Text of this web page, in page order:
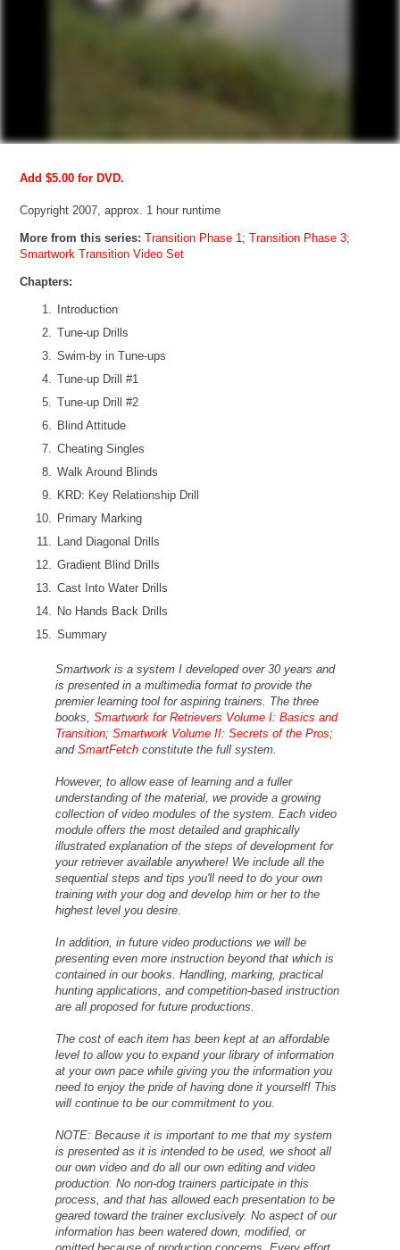
Add $5.00 for DVD.
Copyright 2007, approx. 1 hour runtime
More from this series: Transition Phase 1 ;Transition Phase 3;
Smartwork Transition Video Set
Chapters:
Introduction
Tune-up Drills
Swim-by in Tune-ups
Tune-up Drill #1
Tune-up Drill #2
Blind Attitude
Cheating Singles
Walk Around Blinds
KRD: Key Relationship Drill
Primary Marking
Land Diagonal Drills
Gradient Blind Drills
Cast Into Water Drills
No Hands Back Drills
Summary
Smartwork is a system I developed over 30 years and
is presented in a multimedia format to provide the
premier learning tool for aspiring trainers. The three
books,Smartwork for Retrievers Volume I: Basics and
Transition;Smartwork Volume II: Secrets of the Pros;
andSmartFetch constitute the full system.
However, to allow ease of learning and a fuller
understanding of the material, we provide a growing
collection of video modules of the system. Each video
module offers the most detailed and graphically
illustrated explanation of the steps of development for
your retriever available anywhere! We include all the
sequential steps and tips you'll need to do your own
training with your dog and develop him or her to the
highest level you desire.
In addition, in future video productions we will be
presenting even more instruction beyond that which is
contained in our books. Handling, marking, practical
hunting applications, and competition-based instruction
are all proposed for future productions.
The cost of each item has been kept at an affordable
level to allow you to expand your library of information
at your own pace while giving you the information you
need to enjoy the pride of having done it yourself! This
will continue to be our commitment to you.
NOTE: Because it is important to me that my system
is presented as it is intended to be used, we shoot all
our own video and do all our own editing and video
production. No non-dog trainers participate in this
process, and that has allowed each presentation to be
geared toward the trainer exclusively. No aspect of our
information has been watered down, modified, or